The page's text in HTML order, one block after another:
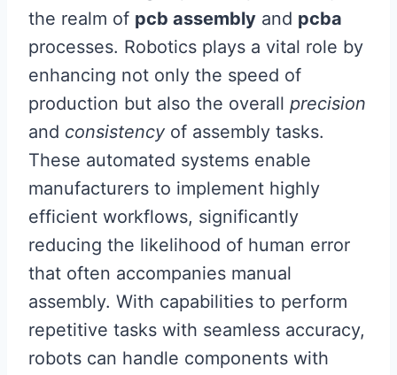
the realm of pcb assembly and pcba
processes. Robotics plays a vital role by
enhancing not only the speed of
production but also the overall precision
and consistency of assembly tasks.
These automated systems enable
manufacturers to implement highly
efficient workflows, significantly
reducing the likelihood of human error
that often accompanies manual
assembly. With capabilities to perform
repetitive tasks with seamless accuracy,
robots can handle components with